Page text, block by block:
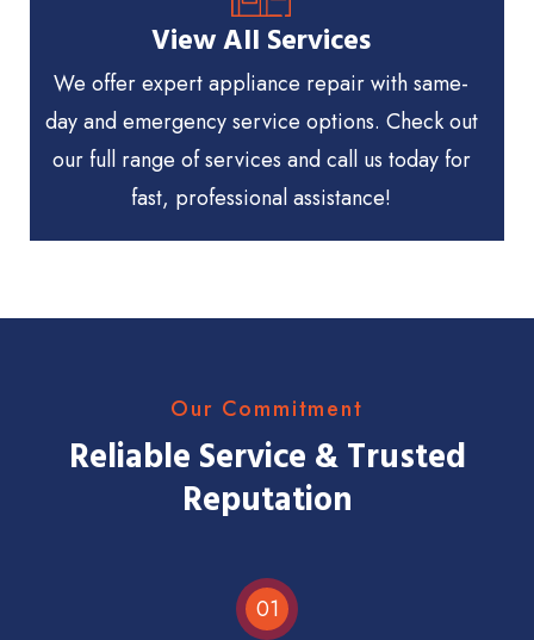
View All Services
We offer expert appliance repair with same-
day and emergency service options. Check out
our full range of services and call us today for
fast, professional assistance!
Our Commitment
Reliable Service & Trusted
Reputation
01